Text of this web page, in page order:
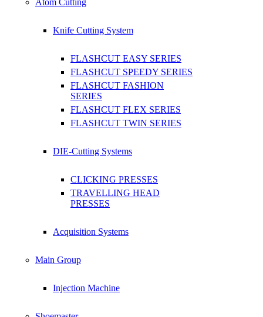
Atom Cutting
Knife Cutting System
FLASHCUT EASY SERIES
FLASHCUT SPEEDY SERIES
FLASHCUT FASHION
SERIES
FLASHCUT FLEX SERIES
FLASHCUT TWIN SERIES
DIE-Cutting Systems
CLICKING PRESSES
TRAVELLING HEAD
PRESSES
Acquisition Systems
Main Group
Injection Machine